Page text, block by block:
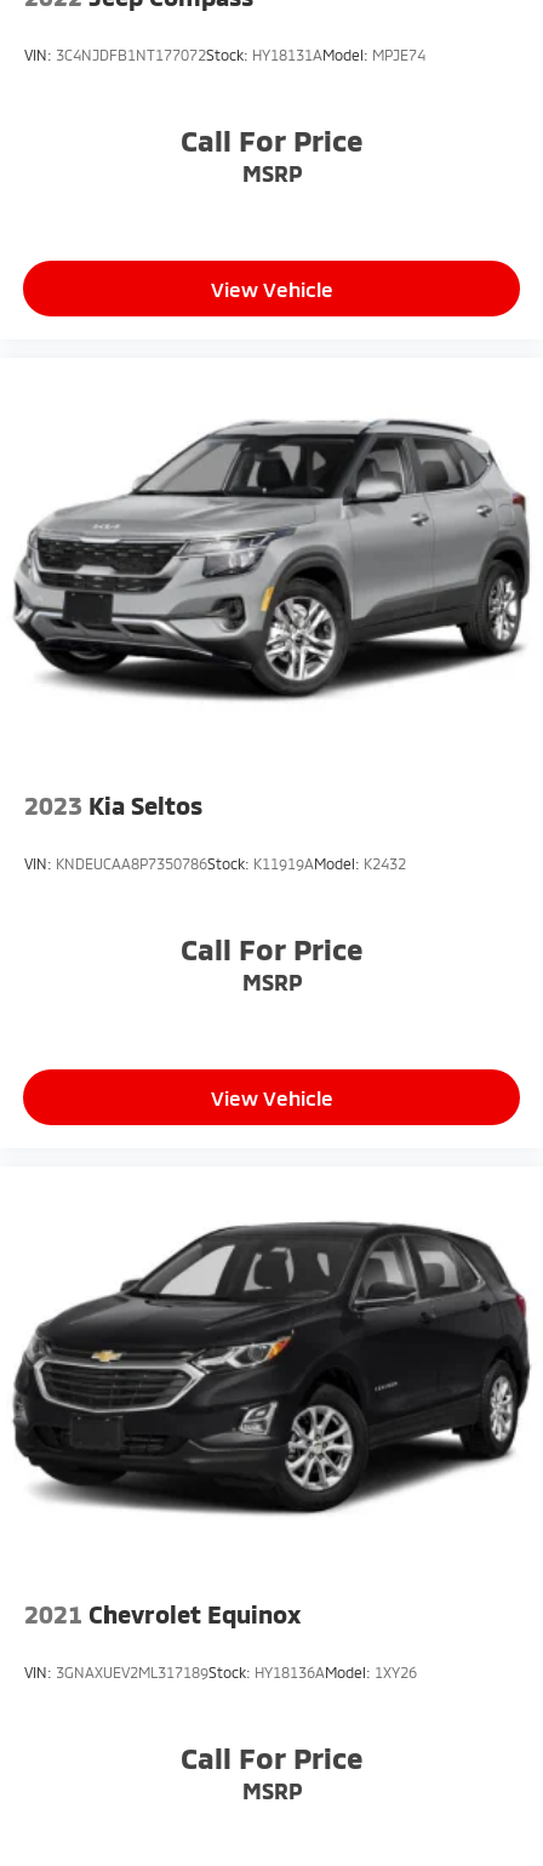
VIN: 3C4NJDFB1NT177072Stock: HY18131AModel: MPJE74
Call For Price
MSRP
View Vehicle
2023 Kia Seltos
VIN: KNDEUCAA8P7350786Stock: K11919AModel: K2432
Call For Price
MSRP
View Vehicle
2021 Chevrolet Equinox
VIN: 3GNAXUEV2ML317189Stock: HY18136AModel: 1XY26
Call For Price
MSRP